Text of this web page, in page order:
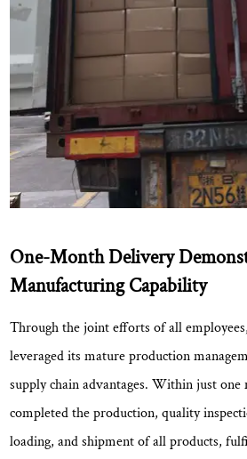
One-Month Delivery
Manufacturing Capability
Through the joint efforts of all
leveraged its mature production
supply chain advantages. Withinjust one
completed the production, quality
loading, and shipment of all products,